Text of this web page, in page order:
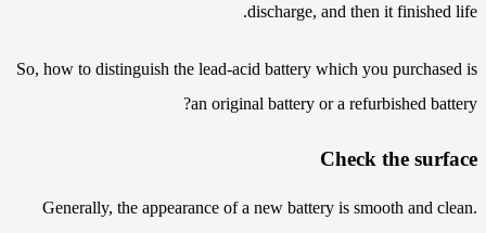
discharge, and then it finished life.
So, how to distinguish the lead-acid battery which you purchased is
an original battery or a refurbished battery?
Check the surface
Generally, the appearance of a new battery is smooth and clean.